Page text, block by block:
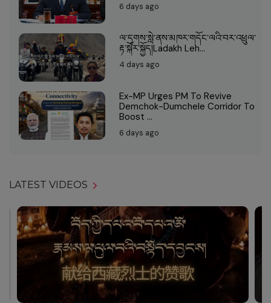
6 days ago
ལ་དྭགས་སླེ་ནས་མཁར་གདོང་ལའི་བར་འཕྲུལ་
རྟ་སྐོར་སྐྱོད།Ladakh Leh...
4 days ago
Ex-MP Urges PM To Revive
Demchok-Dumchele Corridor To
Boost ...
6 days ago
LATEST VIDEOS